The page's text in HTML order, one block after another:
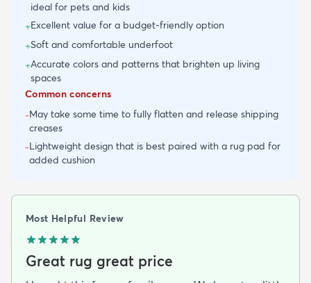
ideal for pets and kids
+Excellent value for a budget-friendly option
+Soft and comfortable underfoot
+Accurate colors and patterns that brighten up living
spaces
Common concerns
-May take some time to fully flatten and release shipping
creases
-Lightweight design that is best paired with a rug pad for
added cushion
Most Helpful Review
Great rug great price